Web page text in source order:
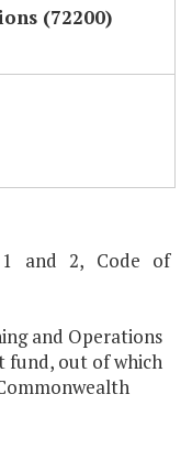
(72200)
and 2, Code of
and Operations
fund, out of which